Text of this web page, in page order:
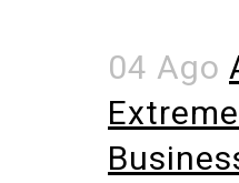
04 Ago